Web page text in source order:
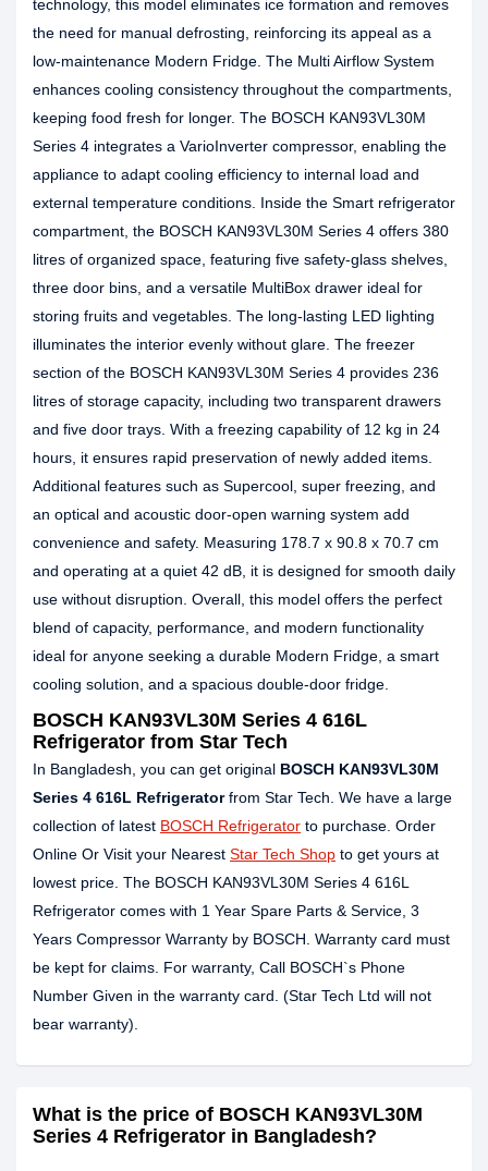
technology, this model eliminates ice formation and removes
the need for manual defrosting, reinforcing its appeal as a
low‑maintenance Modern Fridge. The Multi Airflow System
enhances cooling consistency throughout the compartments,
keeping food fresh for longer. The BOSCH KAN93VL30M
Series 4 integrates a VarioInverter compressor, enabling the
appliance to adapt cooling efficiency to internal load and
external temperature conditions. Inside the Smart refrigerator
compartment, the BOSCH KAN93VL30M Series 4 offers 380
litres of organized space, featuring five safety‑glass shelves,
three door bins, and a versatile MultiBox drawer ideal for
storing fruits and vegetables. The long‑lasting LED lighting
illuminates the interior evenly without glare. The freezer
section of the BOSCH KAN93VL30M Series 4 provides 236
litres of storage capacity, including two transparent drawers
and five door trays. With a freezing capability of 12 kg in 24
hours, it ensures rapid preservation of newly added items.
Additional features such as Supercool, super freezing, and
an optical and acoustic door‑open warning system add
convenience and safety. Measuring 178.7 x 90.8 x 70.7 cm
and operating at a quiet 42 dB, it is designed for smooth daily
use without disruption. Overall, this model offers the perfect
blend of capacity, performance, and modern functionality
ideal for anyone seeking a durable Modern Fridge, a smart
cooling solution, and a spacious double-door fridge.
BOSCH KAN93VL30M Series 4 616L
Refrigerator from Star Tech
In Bangladesh, you can get original BOSCH KAN93VL30M
Series 4 616L Refrigeratorfrom Star Tech. We have a large
collection of latest BOSCH Refrigerator to purchase. Order
Online Or Visit your Nearest Star Tech Shop to get yours at
lowest price. The BOSCH KAN93VL30M Series 4 616L
Refrigerator comes with 1 Year Spare Parts & Service, 3
Years Compressor Warranty by BOSCH. Warranty card must
be kept for claims. For warranty, Call BOSCH`s Phone
Number Given in the warranty card. (Star Tech Ltd will not
bear warranty).
What is the price of BOSCH KAN93VL30M
Series 4 Refrigerator in Bangladesh?